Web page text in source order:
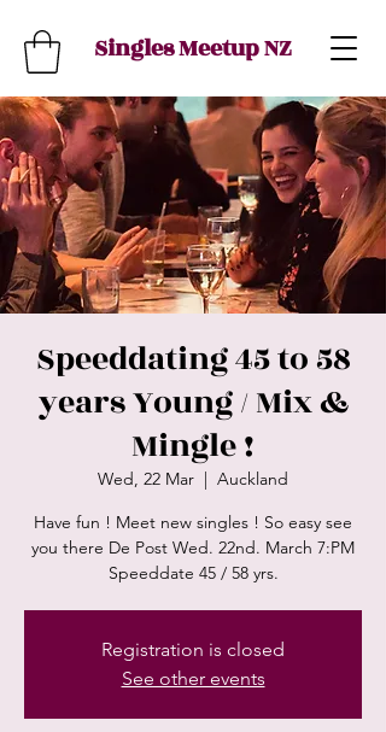
Singles Meetup NZ
Speeddating 45 to 58
years Young / Mix &
Mingle !
Wed, 22 Mar
  |
Auckland
Have fun ! Meet new singles ! So easy see
you there De Post Wed. 22nd. March 7:PM
Speeddate 45 / 58 yrs.
Registration is closed
See other events